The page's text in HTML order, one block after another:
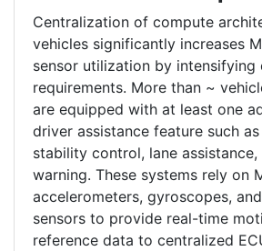
Centralization of compute
vehicles significantly increases
sensor utilization by intensifying
requirements. More than ~
are equipped with at least one
driver assistance feature such
stability control, lane
warning. These systems rely on
accelerometers, gyroscopes,
sensors to provide real-time
reference data to centralized